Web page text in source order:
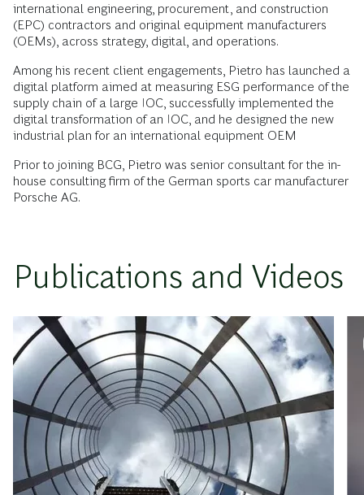
international engineering, procurement, and construction
(EPC) contractors and original equipment manufacturers
(OEMs), across strategy, digital, and operations.
Among his recent client engagements, Pietro has launched a
digital platform aimed at measuring ESG performance of the
supply chain of a large IOC, successfully implemented the
digital transformation of an IOC, and he designed the new
industrial plan for an international equipment OEM
Prior to joining BCG, Pietro was senior consultant for the in-
house consulting firm of the German sports car manufacturer
Porsche AG.
Publications and Videos